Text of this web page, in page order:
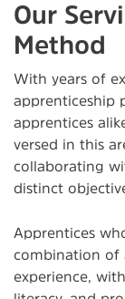
Our
Method
With years of
apprenticeship
apprentices
versed in this
collaborating
distinct
Apprentices
combination of
experience,